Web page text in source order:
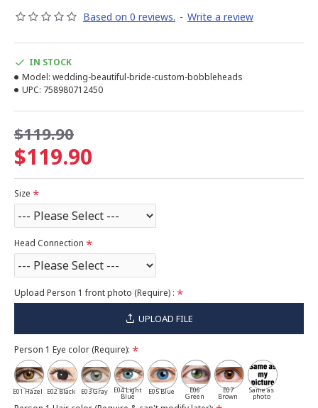
Based on 0 reviews. - Write a review
$119.90
$119.90
IN STOCK
Model: wedding-beautiful-bride-custom-bobbleheads
UPC: 758980712450
Size
Head Connection
Upload Person 1 front photo (Require) :
UPLOAD FILE
Person 1 Eye color (Require):
E01 Hazel E02 Black E03 Gray E04 Light
Blue
E05 Blue E06
Green
E07
Brown
Same as
photo